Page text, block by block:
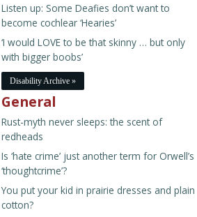
Listen up: Some Deafies don’t want to
become cochlear ‘Hearies’
‘I would LOVE to be that skinny … but only
with bigger boobs’
Disability Archive »
General
Rust-myth never sleeps: the scent of
redheads
Is ‘hate crime’ just another term for Orwell’s
‘thoughtcrime’?
You put your kid in prairie dresses and plain
cotton?